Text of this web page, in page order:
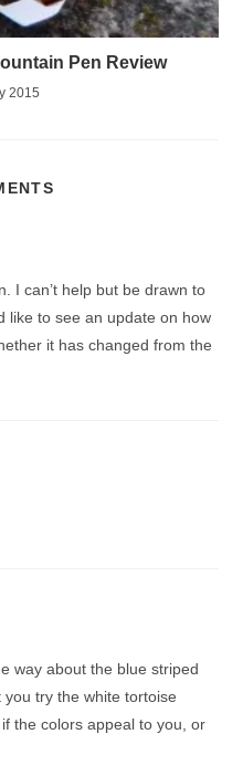
Pen Review
2015
I can’t help but be drawn to
like to see an update on how
it has changed from the
way about the blue striped
try the white tortoise
the colors appeal to you, or